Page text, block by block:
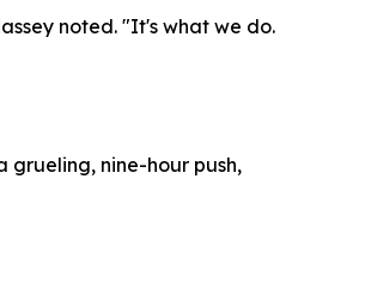
noted. "It's what we do.
grueling, nine-hour push,